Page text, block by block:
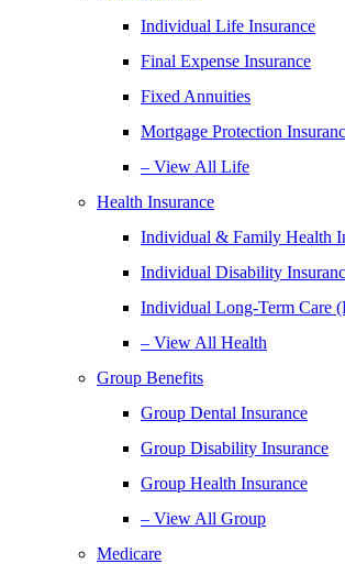
Individual Life Insurance
Final Expense Insurance
Fixed Annuities
Mortgage Protection
– View All Life
Health Insurance
Individual & Family Health
Individual Disability
Individual Long-Term Care
– View All Health
Group Benefits
Group Dental Insurance
Group Disability Insurance
Group Health Insurance
– View All Group
Medicare